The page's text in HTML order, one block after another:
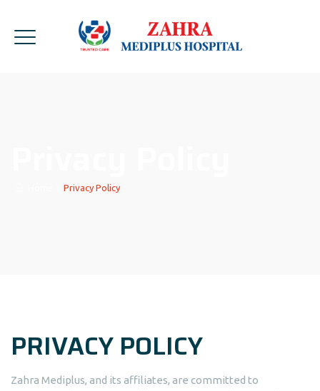
Privacy Policy
PRIVACY POLICY
Zahra Mediplus, and its affiliates, are committed to